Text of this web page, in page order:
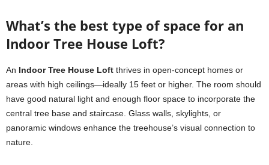
What’s the best type of space for an
Indoor Tree House Loft?
An Indoor Tree House Loft thrives in open-concept homes or
areas with high ceilings—ideally 15 feet or higher. The room should
have good natural light and enough floor space to incorporate the
central tree base and staircase. Glass walls, skylights, or
panoramic windows enhance the treehouse’s visual connection to
nature.